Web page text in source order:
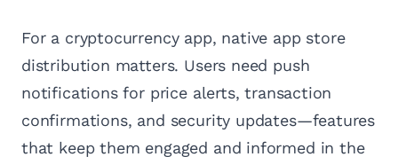
For a cryptocurrency app, native app store
distribution matters. Users need push
notifications for price alerts, transaction
confirmations, and security updates—features
that keep them engaged and informed in the